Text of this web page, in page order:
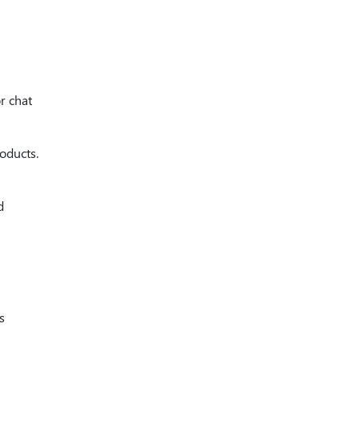
chat